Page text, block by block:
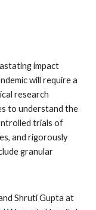
impact
will require a
research
to understand the
trials of
and rigorously
granular
Shruti Gupta at